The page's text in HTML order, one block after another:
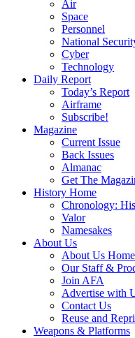
Air
Space
Personnel
National
Cyber
Technology
Daily Report
Today’s Report
Airframe
Subscribe!
Magazine
Current Issue
Back Issues
Almanac
Get The
History Home
Chronology:
Valor
Namesakes
About Us
About Us Home
Our Staff &
Join AFA
Advertise with
Contact Us
Reuse and
Weapons & Platforms